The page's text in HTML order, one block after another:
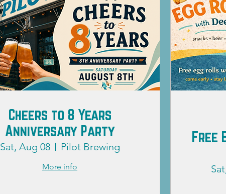
Cheers to 8 Years
Anniversary Party
Sat, Aug 08 Pilot Brewing
More info
Free